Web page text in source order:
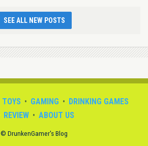
SEE ALL NEW POSTS
TOYS GAMING
DRINKING GAMES
REVIEW
ABOUT US
© DrunkenGamer's Blog